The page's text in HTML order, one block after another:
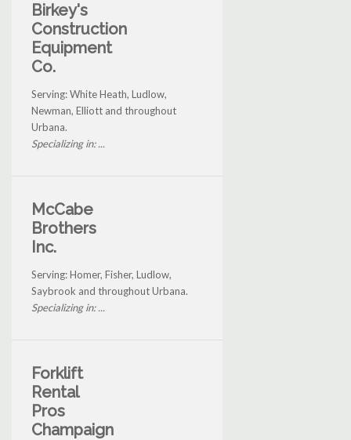
Birkey's
Construction
Equipment
Co.
Serving: White Heath, Ludlow,
Newman, Elliott and throughout
Urbana.
Specializing in: ...
McCabe
Brothers
Inc.
Serving: Homer, Fisher, Ludlow,
Saybrook and throughout Urbana.
Specializing in: ...
Forklift
Rental
Pros
Champaign